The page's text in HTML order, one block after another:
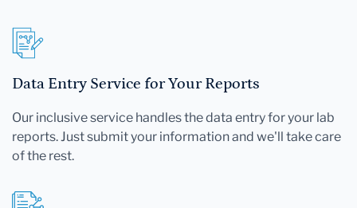
Data Entry Service for Your Reports
Our inclusive service handles the data entry for your lab
reports. Just submit your information and we'll take care
of the rest.